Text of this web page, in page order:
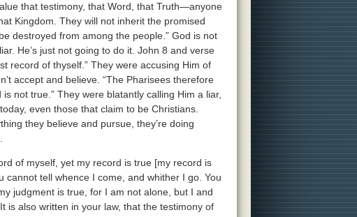
that testimony, that Word, that Truth—anyone
Kingdom. They will not inherit the promised
destroyed from among the people.” God is not
He’s just not going to do it. John 8 and verse
record of thyself.” They were accusing Him of
accept and believe. “The Pharisees therefore
not true.” They were blatantly calling Him a liar,
even those that claim to be Christians.
they believe and pursue, they’re doing
of myself, yet my record is true [my record is
tell whence I come, and whither I go. You
judgment is true, for I am not alone, but I and
is also written in your law, that the testimony of